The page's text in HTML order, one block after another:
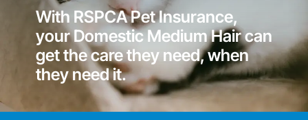
With RSPCA Pet Insurance,
your Domestic Medium Hair can
get the care they need, when
they need it.